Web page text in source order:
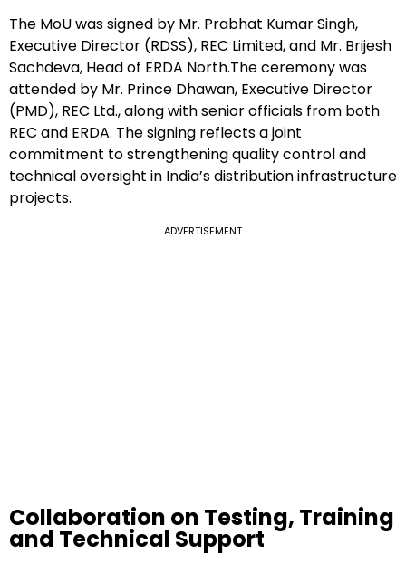
The MoU was signed by Mr. Prabhat Kumar Singh,
Executive Director (RDSS), REC Limited, and Mr. Brijesh
Sachdeva, Head of ERDA North.The ceremony was
attended by Mr. Prince Dhawan, Executive Director
(PMD), REC Ltd., along with senior officials from both
REC and ERDA. The signing reflects a joint
commitment to strengthening quality control and
technical oversight in India’s distribution infrastructure
projects.
ADVERTISEMENT
Collaboration on Testing, Training
and Technical Support